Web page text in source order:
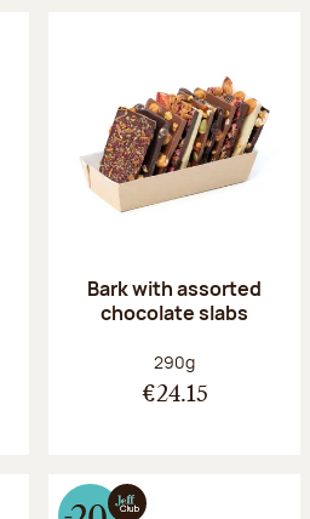
Bark with assorted
chocolate slabs
Net weight:
290g
€24.15